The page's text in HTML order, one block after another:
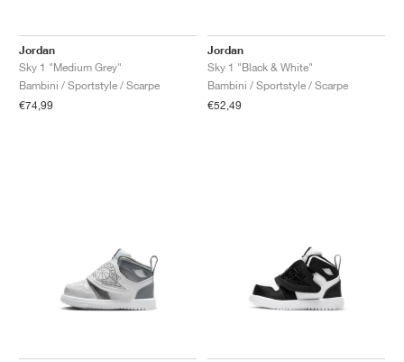
Jordan
Sky 1 "Medium Grey"
Bambini / Sportstyle / Scarpe
€74,99
Jordan
Sky 1 "Black & White"
Bambini / Sportstyle / Scarpe
€52,49